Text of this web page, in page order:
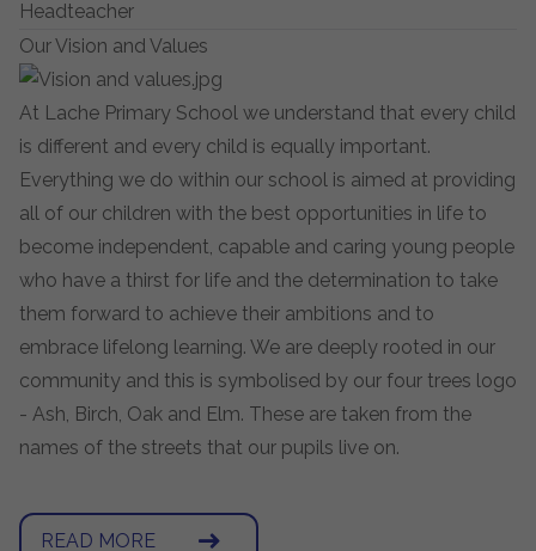
Headteacher
Our Vision and Values
At Lache Primary School we understand that every child
is different and every child is equally important.
Everything we do within our school is aimed at providing
all of our children with the best opportunities in life to
become independent, capable and caring young people
who have a thirst for life and the determination to take
them forward to achieve their ambitions and to
embrace lifelong learning. We are deeply rooted in our
community and this is symbolised by our four trees logo
- Ash, Birch, Oak and Elm. These are taken from the
names of the streets that our pupils live on.
READ MORE